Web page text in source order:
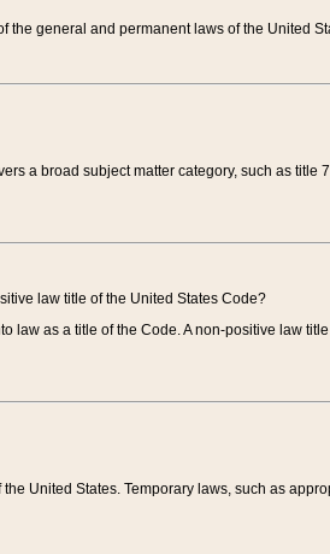
the general and permanent laws of the United
a broad subject matter category, such as title
law title of the United States Code?
law as a title of the Code. A non-positive law
United States. Temporary laws, such as